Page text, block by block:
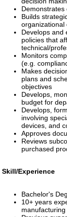
Builds
organizational
Develops and
policies that
technical/
Monitors
(e.g.
Makes
plans and
objectives
Develops,
budget for
Develops,
involving
devices, and
Approves
Reviews
purchased
Skill/Experience
Bachelor's
10+ years